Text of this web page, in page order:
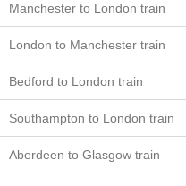
Manchester to London train
London to Manchester train
Bedford to London train
Southampton to London train
Aberdeen to Glasgow train